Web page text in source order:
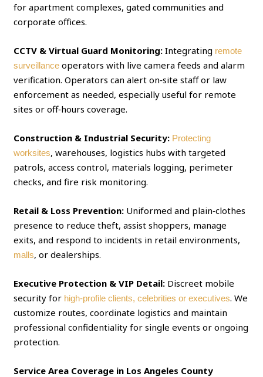
for apartment complexes, gated communities and
corporate offices.
CCTV & Virtual Guard Monitoring: Integrating remote
surveillance operators with live camera feeds and alarm
verification. Operators can alert on‑site staff or law
enforcement as needed, especially useful for remote
sites or off‑hours coverage.
Construction & Industrial Security: Protecting
worksites, warehouses, logistics hubs with targeted
patrols, access control, materials logging, perimeter
checks, and fire risk monitoring.
Retail & Loss Prevention: Uniformed and plain‑clothes
presence to reduce theft, assist shoppers, manage
exits, and respond to incidents in retail environments,
malls, or dealerships.
Executive Protection & VIP Detail: Discreet mobile
security for high‑profile clients, celebrities or executives. We
customize routes, coordinate logistics and maintain
professional confidentiality for single events or ongoing
protection.
Service Area Coverage in Los Angeles County